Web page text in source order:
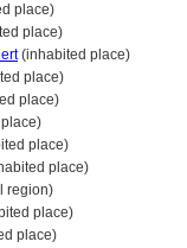
place)
place)
(inhabited place)
place)
place)
place)
place)
region)
place)
place)